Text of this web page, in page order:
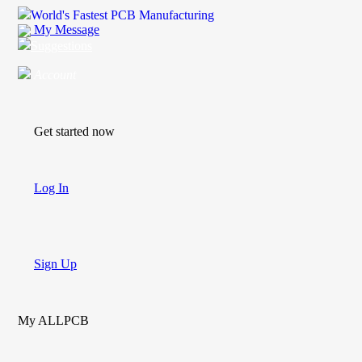
World's Fastest PCB Manufacturing
My Message
Get started now
Log In
Sign Up
My ALLPCB